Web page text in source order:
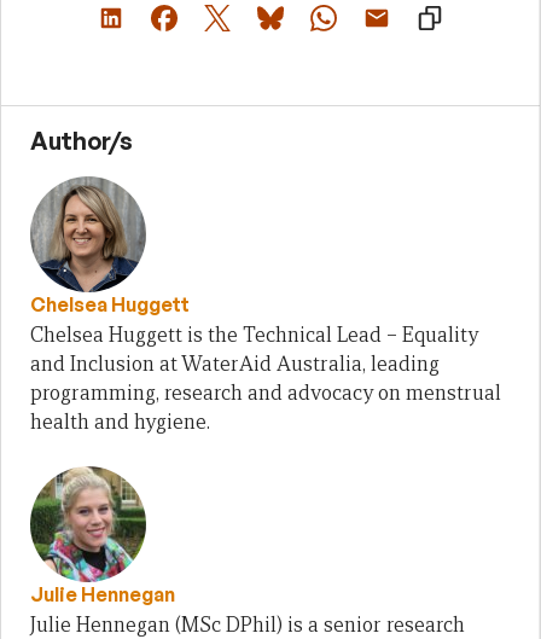
Author/s
Chelsea Huggett
Chelsea Huggett is the Technical Lead – Equality
and Inclusion at WaterAid Australia, leading
programming, research and advocacy on menstrual
health and hygiene.
Julie Hennegan
Julie Hennegan (MSc DPhil) is a senior research